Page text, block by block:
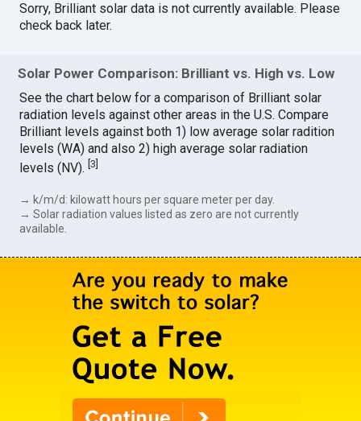
Sorry, Brilliant solar data is not currently available. Please
check back later.
Solar Power Comparison: Brilliant vs. High vs. Low
See the chart below for a comparison of Brilliant solar
radiation levels against other areas in the U.S. Compare
Brilliant levels against both 1) low average solar radition
levels (WA) and also 2) high average solar radiation
levels (NV).[3]
→ k/m/d: kilowatt hours per square meter per day.
→ Solar radiation values listed as zero are not currently
available.